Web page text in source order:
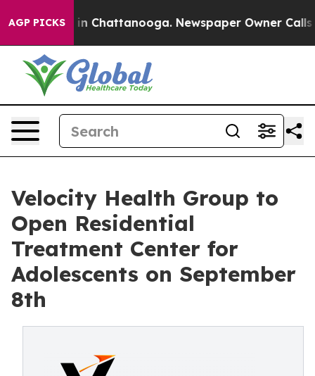
AGP PICKS
Chaos in Chattanooga. Newspaper Owner Calls
Velocity Health Group to
Open Residential
Treatment Center for
Adolescents on September
8th